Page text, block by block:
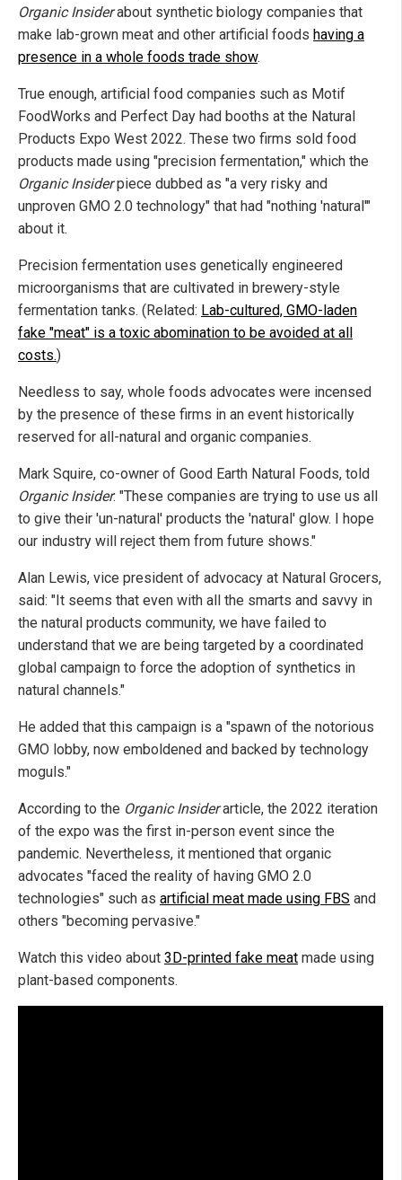
Organic Insiderabout synthetic biology companies that
make lab-grown meat and other artificial foods having a
presence in a whole foods trade show.
True enough, artificial food companies such as Motif
FoodWorks and Perfect Day had booths at the Natural
Products Expo West 2022. These two firms sold food
products made using "precision fermentation," which the
Organic Insiderpiece dubbed as "a very risky and
unproven GMO 2.0 technology" that had "nothing 'natural'"
about it.
Precision fermentation uses genetically engineered
microorganisms that are cultivated in brewery-style
fermentation tanks. (Related: Lab-cultured, GMO-laden
fake "meat" is a toxic abomination to be avoided at all
costs.)
Needless to say, whole foods advocates were incensed
by the presence of these firms in an event historically
reserved for all-natural and organic companies.
Mark Squire, co-owner of Good Earth Natural Foods, told
Organic Insider: "These companies are trying to use us all
to give their 'un-natural' products the 'natural' glow. I hope
our industry will reject them from future shows."
Alan Lewis, vice president of advocacy at Natural Grocers,
said: "It seems that even with all the smarts and savvy in
the natural products community, we have failed to
understand that we are being targeted by a coordinated
global campaign to force the adoption of synthetics in
natural channels."
He added that this campaign is a "spawn of the notorious
GMO lobby, now emboldened and backed by technology
moguls."
According to the Organic Insiderarticle, the 2022 iteration
of the expo was the first in-person event since the
pandemic. Nevertheless, it mentioned that organic
advocates "faced the reality of having GMO 2.0
technologies" such as artificial meat made using FBS and
others "becoming pervasive."
Watch this video about 3D-printed fake meat made using
plant-based components.